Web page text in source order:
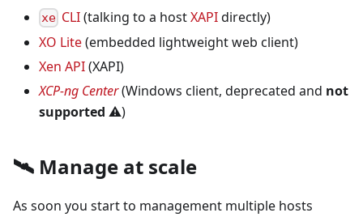
xe CLI(talking to a hostXAPIdirectly)
XO Lite(embedded lightweight web client)
Xen API(XAPI)
XCP-ng Center(Windows client, deprecated and not
supported ⚠️)
🛰️ Manage at scale
As soon you start to management multiple hosts